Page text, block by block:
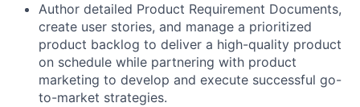
Author detailed Product Requirement Documents,
create user stories, and manage a prioritized
product backlog to deliver a high-quality product
on schedule while partnering with product
marketing to develop and execute successful go-
to-market strategies.